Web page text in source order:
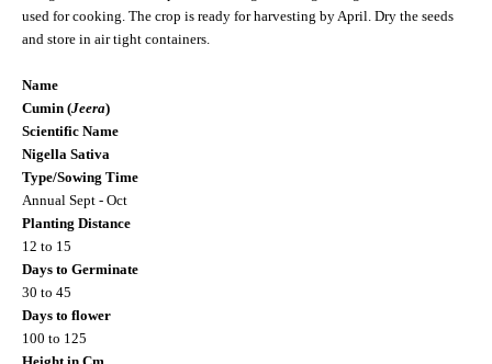
used for cooking. The crop is ready for harvesting by April. Dry the seeds
and store in air tight containers.
Name
Cumin (Jeera)
Scientific Name
Nigella Sativa
Type/Sowing Time
Annual Sept - Oct
Planting Distance
12 to 15
Days to Germinate
30 to 45
Days to flower
100 to 125